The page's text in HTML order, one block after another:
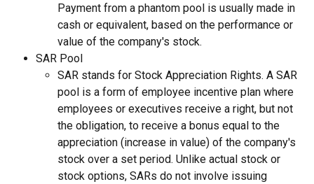
Payment from a phantom pool is usually made in
cash or equivalent, based on the performance or
value of the company's stock.
SAR Pool
SAR stands for Stock Appreciation Rights. A SAR
pool is a form of employee incentive plan where
employees or executives receive a right, but not
the obligation, to receive a bonus equal to the
appreciation (increase in value) of the company's
stock over a set period. Unlike actual stock or
stock options, SARs do not involve issuing